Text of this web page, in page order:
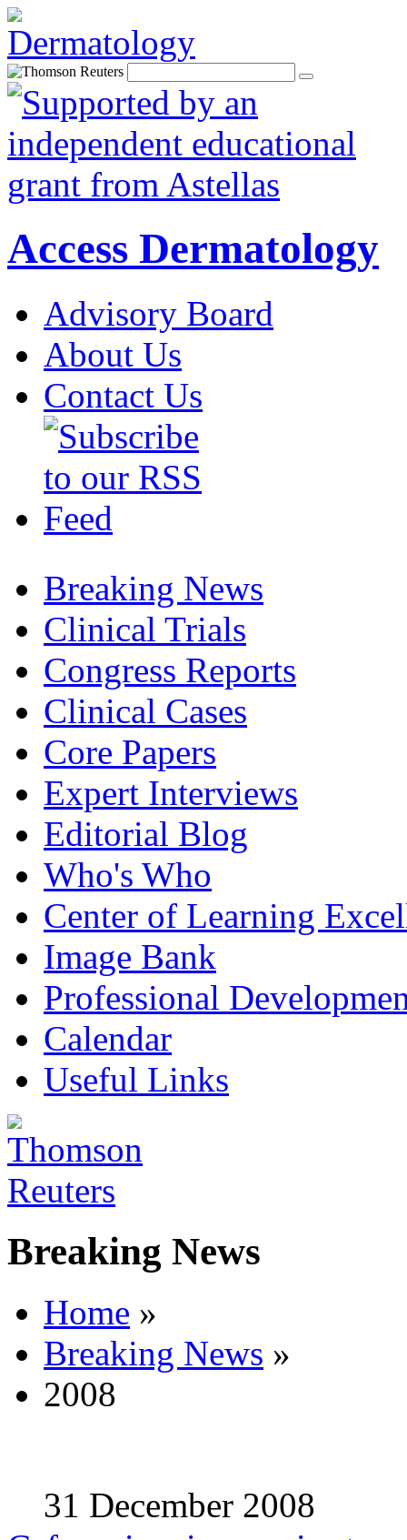
Access Dermatology
Advisory Board
About Us
Contact Us
Breaking News
Clinical Trials
Congress Reports
Clinical Cases
Core Papers
Expert Interviews
Editorial Blog
Who's Who
Center of Learning
Image Bank
Professional
Calendar
Useful Links
Breaking News
Home »
Breaking News »
2008
31 December 2008